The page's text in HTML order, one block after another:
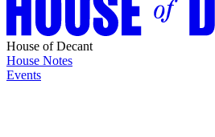
House of Decant
House Notes
Events